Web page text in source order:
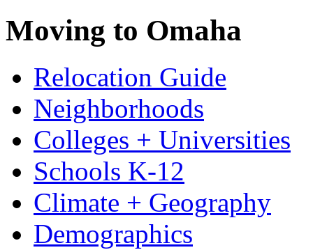
Moving to Omaha
Relocation Guide
Neighborhoods
Colleges + Universities
Schools K-12
Climate + Geography
Demographics